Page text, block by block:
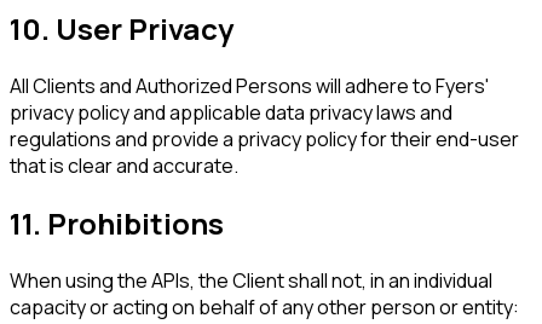
10. User Privacy
All Clients and Authorized Persons will adhere to Fyers'
privacy policy and applicable data privacy laws and
regulations and provide a privacy policy for their end-user
that is clear and accurate.
11. Prohibitions
When using the APIs, the Client shall not, in an individual
capacity or acting on behalf of any other person or entity: